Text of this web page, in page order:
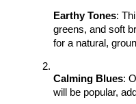
Earthy Tones:
greens, and soft
for a natural,
Calming Blues:
will be popular,